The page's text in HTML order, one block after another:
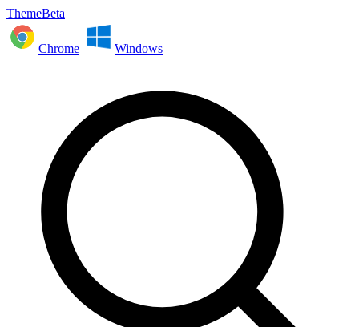
ThemeBeta
Chrome Windows